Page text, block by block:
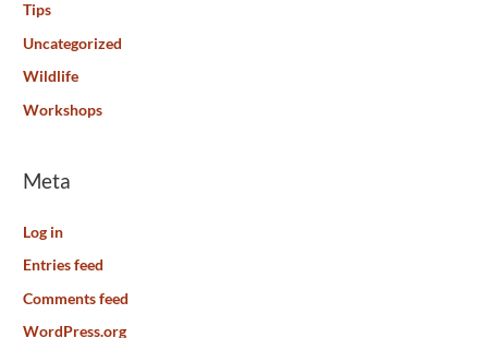
Tips
Uncategorized
Wildlife
Workshops
Meta
Log in
Entries feed
Comments feed
WordPress.org